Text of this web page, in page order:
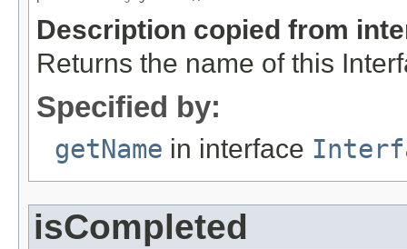
Description copied from
Returns the name of this
Specified by:
getName in interface
isCompleted